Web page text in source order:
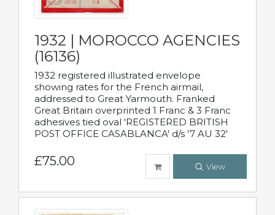
1932 | MOROCCO AGENCIES
(16136)
1932 registered illustrated envelope
showing rates for the French airmail,
addressed to Great Yarmouth. Franked
Great Britain overprinted 1 Franc & 3 Franc
adhesives tied oval 'REGISTERED BRITISH
POST OFFICE CASABLANCA' d/s '7 AU 32'
£75.00 View